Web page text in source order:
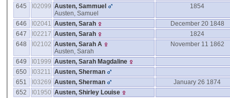
645
I02099 Austen, Sammuel
Austen, Samuel
1854
646 I02041 Austen, Sarah
December 20 1848
647
I02217 Austen, Sarah
1824
648
I02102 Austen, Sarah A
Austen, Sarah
November 11 1862
649 I01999 Austen, Sarah Magdaline
650
I03211
Austen, Sherman
651
I03269 Austen, Sherman
January 26 1874
652
I01950 Austen, Shirley Louise